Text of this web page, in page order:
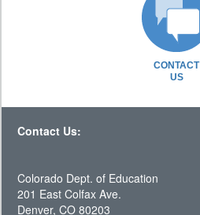
CONTACT
US
Contact Us:
Colorado Dept. of Education
201 East Colfax Ave.
Denver, CO 80203